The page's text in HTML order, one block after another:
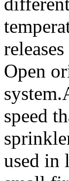
Open
speed
used in